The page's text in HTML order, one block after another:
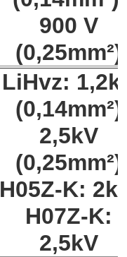
900 V
(0,25mm²)
LiHvz:
(0,14mm²)
2,5kV
(0,25mm²)
H05Z-K:
H07Z-K:
2,5kV